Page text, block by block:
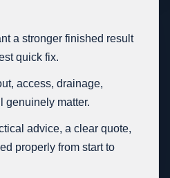
a stronger finished result
quick fix.
access, drainage,
genuinely matter.
advice, a clear quote,
properly from start to